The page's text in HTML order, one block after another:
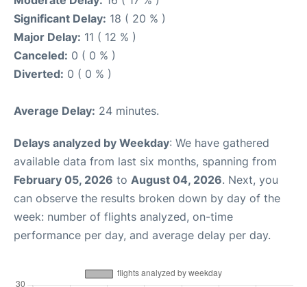
Significant Delay: 18 ( 20 % )
Major Delay: 11 ( 12 % )
Canceled: 0 ( 0 % )
Diverted: 0 ( 0 % )
Average Delay: 24 minutes.
Delays analyzed by Weekday: We have gathered
available data from last six months, spanning from
February 05, 2026 to August 04, 2026. Next, you
can observe the results broken down by day of the
week: number of flights analyzed, on-time
performance per day, and average delay per day.